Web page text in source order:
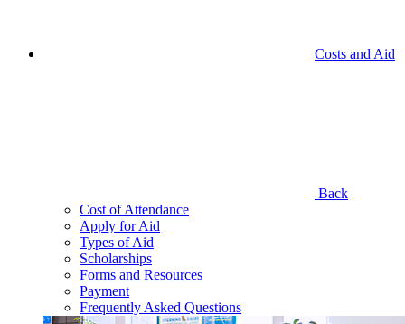
Costs and Aid
Back
Cost of Attendance
Apply for Aid
Types of Aid
Scholarships
Forms and Resources
Payment
Frequently Asked Questions